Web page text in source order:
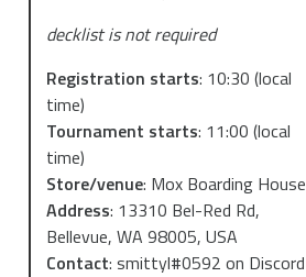
decklist is not required
Registration starts: 10:30 (local
time)
Tournament starts: 11:00 (local
time)
Store/venue: Mox Boarding House
Address: 13310 Bel-Red Rd,
Bellevue, WA 98005, USA
Contact: smittyl#0592 on Discord